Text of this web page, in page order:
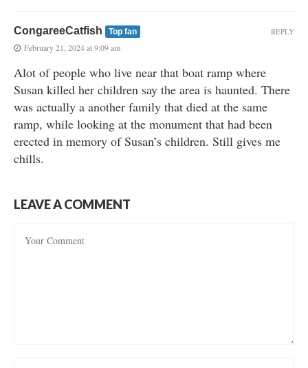
CongareeCatfish Top fan
February 21, 2024 at 9:09 am
Alot of people who live near that boat ramp where
Susan killed her children say the area is haunted. There
was actually a another family that died at the same
ramp, while looking at the monument that had been
erected in memory of Susan’s children. Still gives me
chills.
REPLY
LEAVE A COMMENT